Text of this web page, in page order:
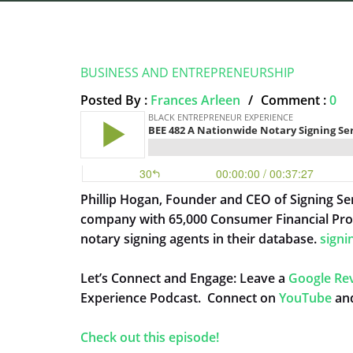
BUSINESS AND ENTREPRENEURSHIP
Posted By : Frances Arleen / Comment :0
Phillip Hogan, Founder and CEO of Signing
company with 65,000 Consumer Financial
notary signing agents in their database.
Let’s Connect and Engage: Leave a Google
Experience Podcast. Connect on YouTube
Check out this episode!